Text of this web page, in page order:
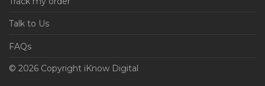
Talk to Us
FAQs
© 2026 Copyright iKnow Digital